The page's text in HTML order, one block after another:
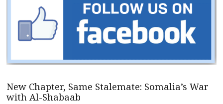
New Chapter, Same Stalemate: Somalia’s War
with Al-Shabaab